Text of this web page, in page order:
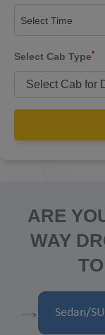
Select Time
Select Cab Type*
ARE
WAY